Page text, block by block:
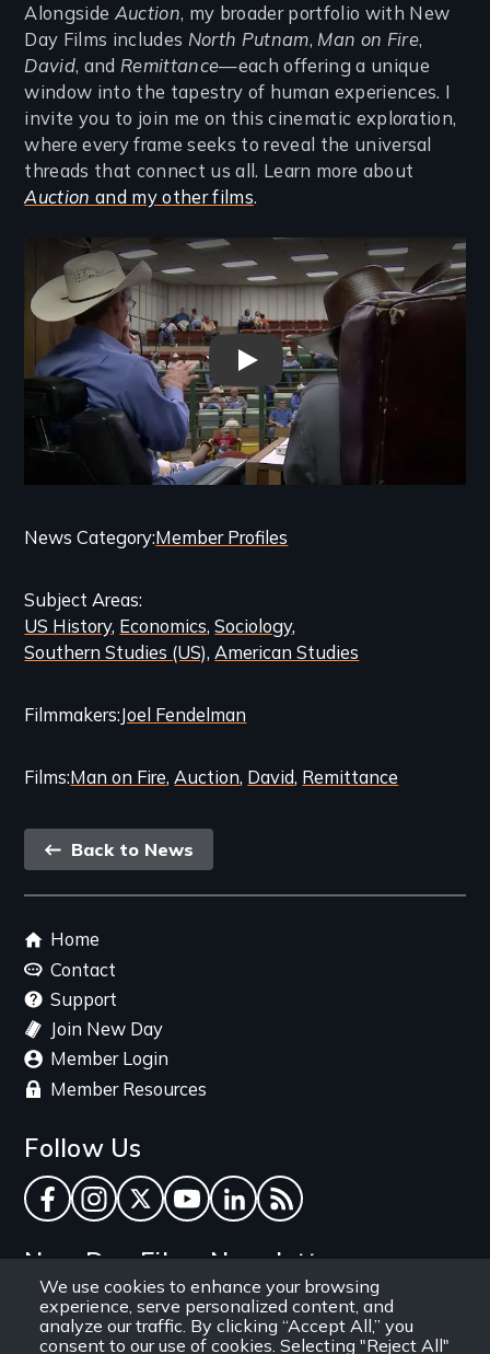
We use cookies to enhance your browsing
experience, serve personalized content, and
analyze our traffic. By clicking “Accept All,” you
consent to our use of cookies. Selecting "Reject All"
Alongside Auction, my broader portfolio with New
Day Films includes North Putnam, Man on Fire,
David, and Remittance—each offering a unique
window into the tapestry of human experiences. I
invite you to join me on this cinematic exploration,
where every frame seeks to reveal the universal
threads that connect us all. Learn more about
Auctionand my other films.
Auction Trailer
Categories
Related
Content
News CategoryMember Profiles
Subject Areas
US History Economics Sociology
Southern Studies (US) American Studies
Filmmakers Joel Fendelman
FilmsMan on Fire Auction David Remittance
Back
link
Back to News
Footer
menu
Home
Contact
Support
Join New Day
Member Login
Member Resources
Follow Us
Facebook
Instagram
TwitterYouTube
LinkedInRSS Feed
New Day Films Newsletter
Find out about new releases, specials and
discounts, and ways to engage your students and